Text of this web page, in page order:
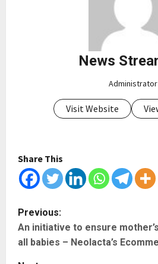
News
Administrator
Visit Website
Share This
P
o
s
Previous:
An initiative to ensure
all babies – Neolacta’s